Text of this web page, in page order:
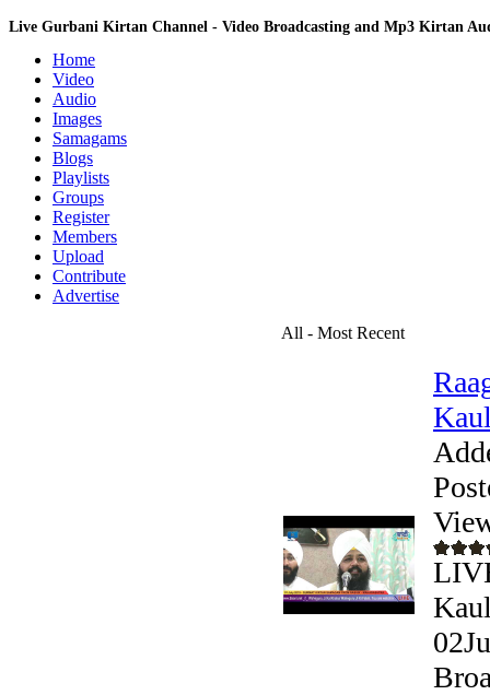
Live Gurbani Kirtan Channel - Video Broadcasting and Mp3 Kirtan
Home
Video
Audio
Images
Samagams
Blogs
Playlists
Groups
Register
Members
Upload
Contribute
Advertise
All - Most Recent